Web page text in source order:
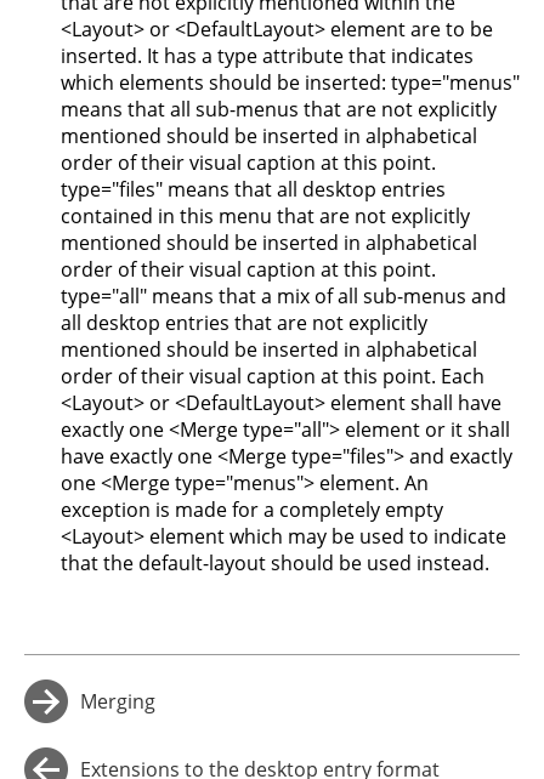
<Layout> or <DefaultLayout> element are to be
inserted. It has a type attribute that indicates
which elements should be inserted: type="menus"
means that all sub-menus that are not explicitly
mentioned should be inserted in alphabetical
order of their visual caption at this point.
type="files" means that all desktop entries
contained in this menu that are not explicitly
mentioned should be inserted in alphabetical
order of their visual caption at this point.
type="all" means that a mix of all sub-menus and
all desktop entries that are not explicitly
mentioned should be inserted in alphabetical
order of their visual caption at this point. Each
<Layout> or <DefaultLayout> element shall have
exactly one <Merge type="all"> element or it shall
have exactly one <Merge type="files"> and exactly
one <Merge type="menus"> element. An
exception is made for a completely empty
<Layout> element which may be used to indicate
that the default-layout should be used instead.
Merging
Extensions to the desktop entry format